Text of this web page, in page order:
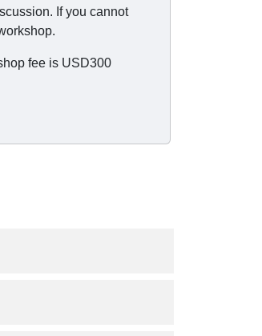
If you cannot
fee is USD300